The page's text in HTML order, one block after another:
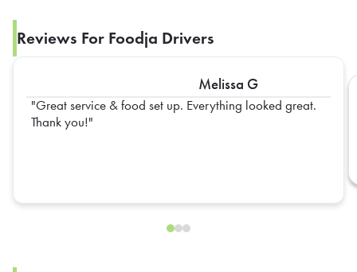
Reviews For Foodja Drivers
Melissa G
Great service & food set up. Everything looked great.
Thank you!